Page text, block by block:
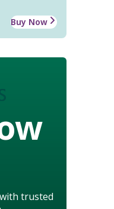
Buy Now
trusted